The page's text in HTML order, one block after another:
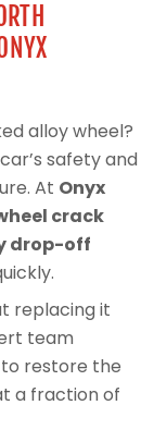
alloy wheel?
safety and
At Onyx
crack
drop-off
replacing it
team
restore the
a fraction of